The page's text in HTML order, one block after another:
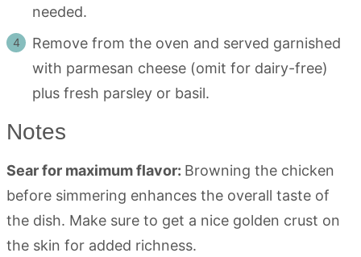
needed.
Remove from the oven and served garnished
with parmesan cheese (omit for dairy-free)
plus fresh parsley or basil.
Notes
Sear for maximum flavor: Browning the chicken
before simmering enhances the overall taste of
the dish. Make sure to get a nice golden crust on
the skin for added richness.